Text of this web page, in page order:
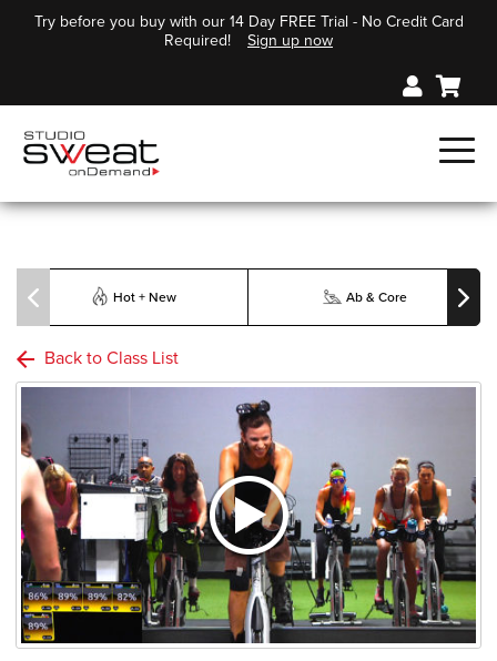
Try before you buy with our 14 Day FREE Trial - No Credit Card
Required!
Sign up now
Hot + New Ab & Core
Back to Class List